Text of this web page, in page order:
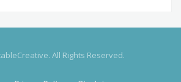
All Rights Reserved.